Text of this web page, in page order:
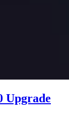
Upgrade